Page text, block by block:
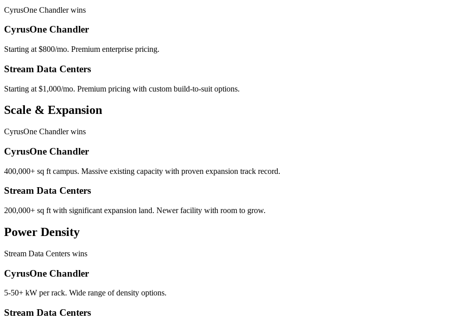
CyrusOne Chandler wins
CyrusOne Chandler
Starting at $800/mo. Premium enterprise pricing.
Stream Data Centers
Starting at $1,000/mo. Premium pricing with custom build-to-suit options.
Scale & Expansion
CyrusOne Chandler wins
CyrusOne Chandler
400,000+ sq ft campus. Massive existing capacity with proven expansion track record.
Stream Data Centers
200,000+ sq ft with significant expansion land. Newer facility with room to grow.
Power Density
Stream Data Centers wins
CyrusOne Chandler
5-50+ kW per rack. Wide range of density options.
Stream Data Centers